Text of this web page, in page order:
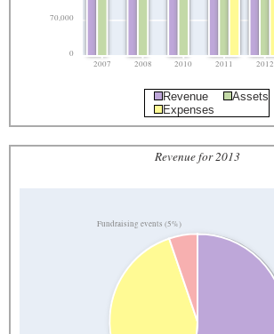
0
70,000
2007 2008 2010 2011 2012
Revenue
Assets
Expenses
Revenue for 2013
Fundraising events (5%)